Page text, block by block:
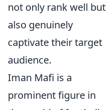
not only rank well but
also genuinely
captivate their target
audience.
Iman Mafi is a
prominent figure in